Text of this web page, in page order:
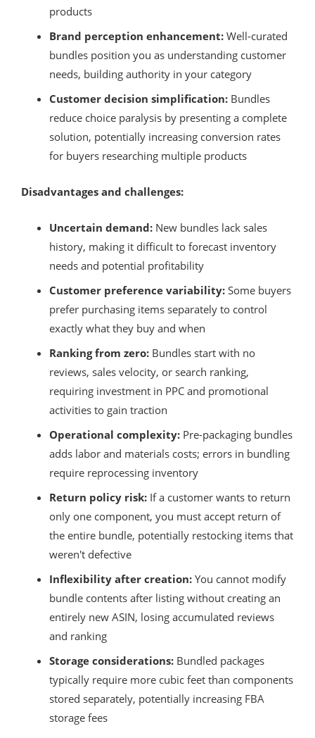
products
Brand perception enhancement: Well-curated
bundles position you as understanding customer
needs, building authority in your category
Customer decision simplification: Bundles
reduce choice paralysis by presenting a complete
solution, potentially increasing conversion rates
for buyers researching multiple products
Disadvantages and challenges:
Uncertain demand: New bundles lack sales
history, making it difficult to forecast inventory
needs and potential profitability
Customer preference variability: Some buyers
prefer purchasing items separately to control
exactly what they buy and when
Ranking from zero: Bundles start with no
reviews, sales velocity, or search ranking,
requiring investment in PPC and promotional
activities to gain traction
Operational complexity: Pre-packaging bundles
adds labor and materials costs; errors in bundling
require reprocessing inventory
Return policy risk: If a customer wants to return
only one component, you must accept return of
the entire bundle, potentially restocking items that
weren't defective
Inflexibility after creation: You cannot modify
bundle contents after listing without creating an
entirely new ASIN, losing accumulated reviews
and ranking
Storage considerations: Bundled packages
typically require more cubic feet than components
stored separately, potentially increasing FBA
storage fees